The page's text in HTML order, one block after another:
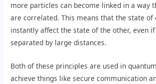
more particles can become linked in a way
are correlated. This means that the state of
instantly affect the state of the other, even
separated by large distances.
Both of these principles are used in
achieve things like secure communication